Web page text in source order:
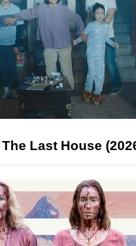
Last House